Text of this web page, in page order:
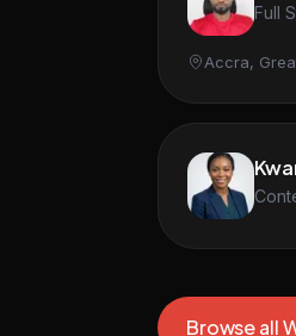
Full
Accra,
Browse all